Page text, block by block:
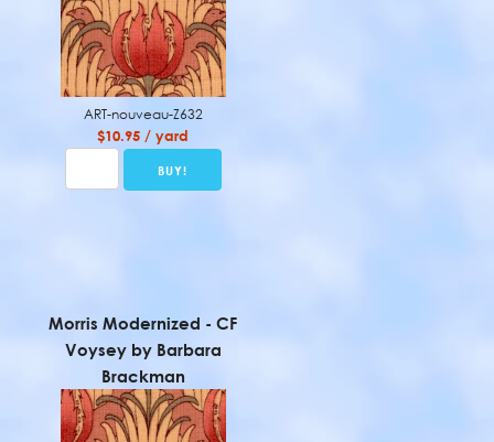
ART-nouveau-Z632
$10.95 / yard
Morris Modernized - CF
Voysey by Barbara
Brackman